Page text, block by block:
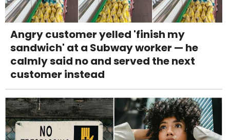
Angry customer yelled 'finish my
sandwich' at a Subway worker — he
calmly said no and served the next
customer instead